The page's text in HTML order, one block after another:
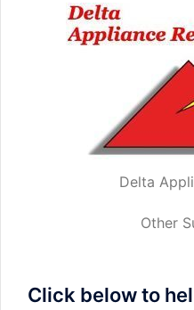
Delta
Other
Click below to